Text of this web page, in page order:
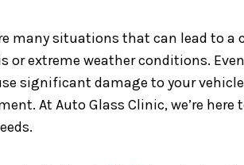
many situations that can lead to a
or extreme weather conditions.
significant damage to your
At Auto Glass Clinic, we’re